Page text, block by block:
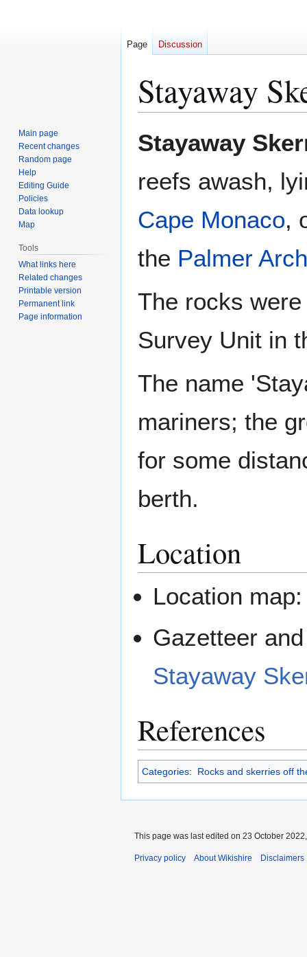
Stayaway
to
to
Stayaway
reefs awash,
Cape Monaco,
the Palmer
The rocks
Survey Unit in
The name
mariners; the
for some
berth.
Location
Location
Gazetteer
Stayaway
References
Categories: Rocks and skerries off
Page Discussion
Main page
Recent changes
Random page
Help
Editing Guide
Policies
Data lookup
Map
Tools
What links here
Related changes
Printable version
Permanent link
Page information
This page was last edited on 23 October
Privacy policy About Wikishire Disclaimers